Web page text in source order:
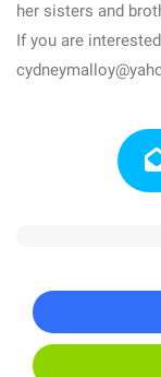
her sisters and
If you are